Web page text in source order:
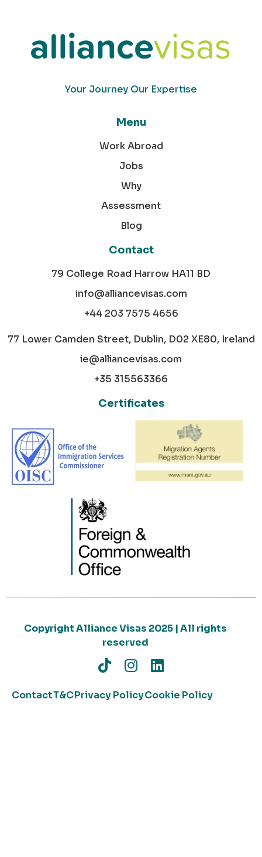
Your Journey Our Expertise
Menu
Work Abroad
Jobs
Why
Assessment
Blog
Contact
79 College Road Harrow HA11 BD
info@alliancevisas.com
+44 203 7575 4656
77 Lower Camden Street, Dublin, D02 XE80, Ireland
ie@alliancevisas.com
+35 315563366
Certificates
Copyright Alliance Visas 2025 | All rights
reserved
ContactT&CPrivacy PolicyCookie Policy